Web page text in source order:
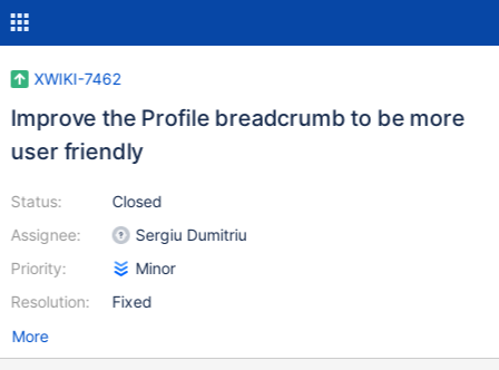
XWIKI-7462
Improve the Profile breadcrumb to be more
user friendly
Status:
Assignee:
Priority:
Resolution:
Closed
Sergiu Dumitriu
Minor
Fixed
More